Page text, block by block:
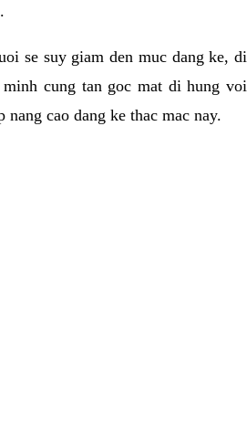
se suy giam den muc dang ke, di
cung tan goc mat di hung voi
cao dang ke thac mac nay.